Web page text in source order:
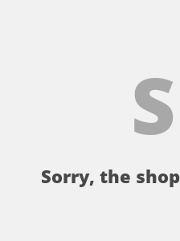
Sorry, the